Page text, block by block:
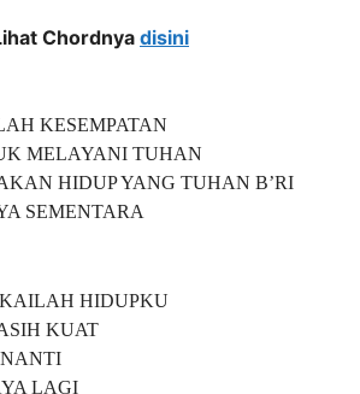
Chordnya disini
KESEMPATAN
MELAYANI TUHAN
HIDUP YANG TUHAN B’RI
SEMENTARA
HIDUPKU
KUAT
LAGI